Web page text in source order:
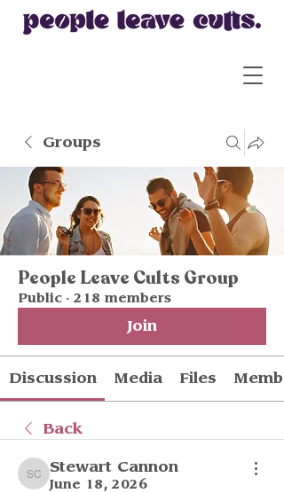
Groups
People Leave Cults Group
Public · 218 members
Join
Discussion Media Files
Back
Stewart Cannon
Stewart Cannon
June 18, 2026